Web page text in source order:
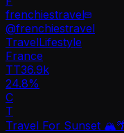
frenchiestravel
@frenchiestravel
TravelLifestyle
France
TT36.9k
24.8%
C
T
Travel For Sunset